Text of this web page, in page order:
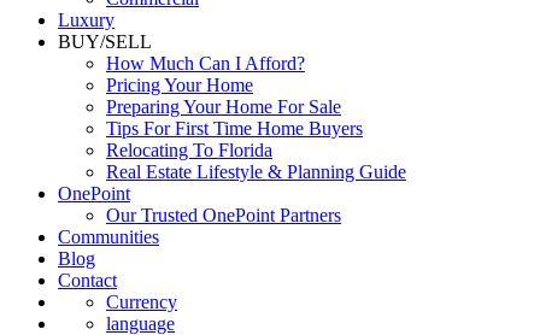
Luxury
BUY/SELL
How Much Can I Afford?
Pricing Your Home
Preparing Your Home For Sale
Tips For First Time Home Buyers
Relocating To Florida
Real Estate Lifestyle & Planning Guide
OnePoint
Our Trusted OnePoint Partners
Communities
Blog
Contact
Currency
language